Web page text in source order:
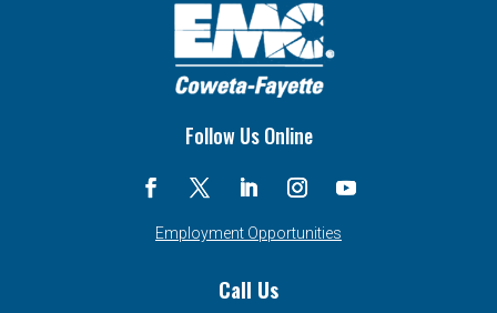
Follow Us Online
Employment Opportunities
Call Us